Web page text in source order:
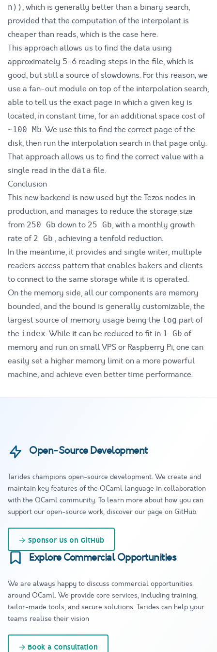
n)), which is generally better than a binary search,
provided that the computation of the interpolant is
cheaper than reads, which is the case here.
This approach allows us to find the data using
approximately 5-6 reading steps in the file, which is
good, but still a source of slowdowns. For this reason, we
use a fan-out module on top of the interpolation search,
able to tell us the exact page in which a given key is
located, in constant time, for an additional space cost of
~100 Mb. We use this to find the correct page of the
disk, then run the interpolation search in that page only.
That approach allows us to find the correct value with a
single read in the data file.
Conclusion
This new backend is now used byt the Tezos nodes in
production, and manages to reduce the storage size
from 250 Gb down to 25 Gb, with a monthly growth
rate of 2 Gb , achieving a tenfold reduction.
In the meantime, it provides and single writer, multiple
readers access pattern that enables bakers and clients
to connect to the same storage while it is operated.
On the memory side, all our components are memory
bounded, and the bound is generally customizable, the
largest source of memory usage being the log part of
the index. While it can be reduced to fit in 1 Gb of
memory and run on small VPS or Raspberry Pi, one can
easily set a higher memory limit on a more powerful
machine, and achieve even better time performance.
Open-Source Development
Tarides champions open-source development. We create and
maintain key features of the OCaml language in collaboration
with the OCaml community. To learn more about how you can
support our open-source work, discover our page on GitHub.
→ Sponsor Us on GitHub
Explore Commercial Opportunities
We are always happy to discuss commercial opportunities
around OCaml. We provide core services, including training,
tailor-made tools, and secure solutions. Tarides can help your
teams realise their vision
→ Book a Consultation